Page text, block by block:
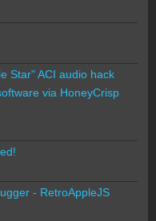
Star" ACI audio hack
via HoneyCrisp
- RetroAppleJS